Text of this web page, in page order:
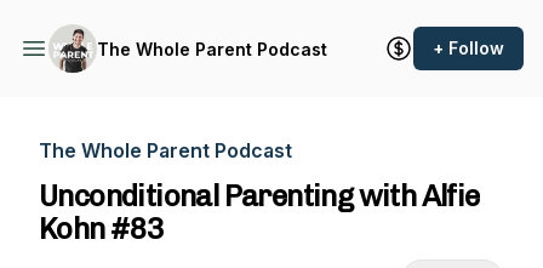
The Whole Parent Podcast + Follow
The Whole Parent Podcast
Unconditional Parenting with Alfie
Kohn #83